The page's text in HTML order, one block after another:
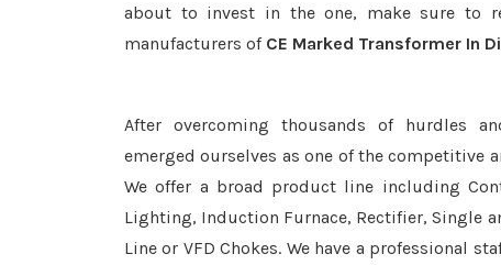
about to invest in the one, make sure to
manufacturers of CE Marked Transformer In
After overcoming thousands of hurdles
emerged ourselves as one of the competitive
We offer a broad product line including
Lighting, Induction Furnace, Rectifier, Single
Line or VFD Chokes. We have a professional